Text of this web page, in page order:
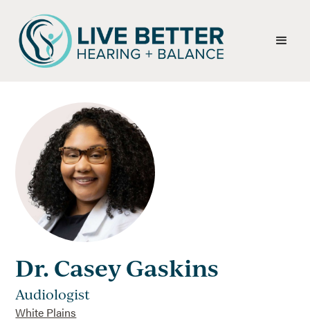
Dr. Casey Gaskins
Audiologist
White Plains